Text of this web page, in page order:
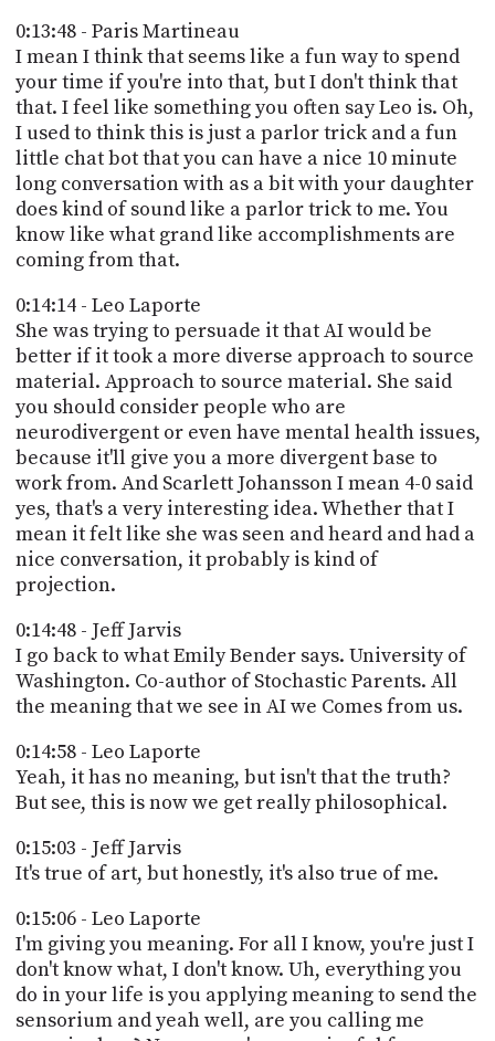
0:13:48 - Paris Martineau
I mean I think that seems like a fun way to spend
your time if you're into that, but I don't think that
that. I feel like something you often say Leo is. Oh,
I used to think this is just a parlor trick and a fun
little chat bot that you can have a nice 10 minute
long conversation with as a bit with your daughter
does kind of sound like a parlor trick to me. You
know like what grand like accomplishments are
coming from that.
0:14:14 - Leo Laporte
She was trying to persuade it that AI would be
better if it took a more diverse approach to source
material. Approach to source material. She said
you should consider people who are
neurodivergent or even have mental health issues,
because it'll give you a more divergent base to
work from. And Scarlett Johansson I mean 4-0 said
yes, that's a very interesting idea. Whether that I
mean it felt like she was seen and heard and had a
nice conversation, it probably is kind of
projection.
0:14:48 - Jeff Jarvis
I go back to what Emily Bender says. University of
Washington. Co-author of Stochastic Parents. All
the meaning that we see in AI we Comes from us.
0:14:58 - Leo Laporte
Yeah, it has no meaning, but isn't that the truth?
But see, this is now we get really philosophical.
0:15:03 - Jeff Jarvis
It's true of art, but honestly, it's also true of me.
0:15:06 - Leo Laporte
I'm giving you meaning. For all I know, you're just I
don't know what, I don't know. Uh, everything you
do in your life is you applying meaning to send the
sensorium and yeah well, are you calling me